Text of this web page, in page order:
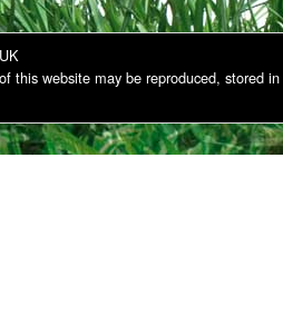
this website may be reproduced, stored